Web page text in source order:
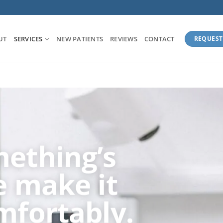
SERVICES NEW PATIENTS REVIEWS CONTACT
make it